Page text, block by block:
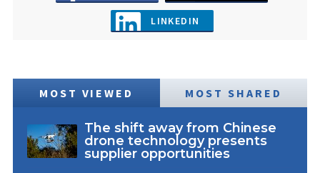
LINKEDIN
MOST VIEWED MOST SHARED
The shift away from Chinese
drone technology presents
supplier opportunities